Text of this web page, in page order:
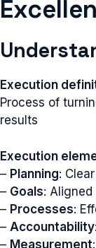
Execution
Process of
results
Execution
– Planning:
– Goals: Aligned
– Processes:
– Accountability
– Measurement